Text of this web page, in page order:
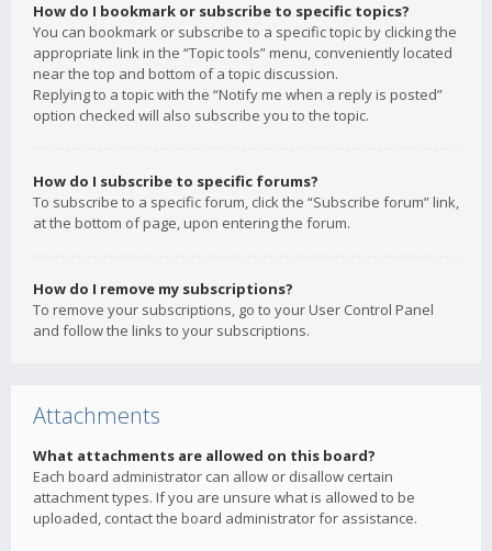
How do I bookmark or subscribe to specific topics?
You can bookmark or subscribe to a specific topic by clicking the
appropriate link in the “Topic tools” menu, conveniently located
near the top and bottom of a topic discussion.
Replying to a topic with the “Notify me when a reply is posted”
option checked will also subscribe you to the topic.
How do I subscribe to specific forums?
To subscribe to a specific forum, click the “Subscribe forum” link,
at the bottom of page, upon entering the forum.
How do I remove my subscriptions?
To remove your subscriptions, go to your User Control Panel
and follow the links to your subscriptions.
Attachments
What attachments are allowed on this board?
Each board administrator can allow or disallow certain
attachment types. If you are unsure what is allowed to be
uploaded, contact the board administrator for assistance.